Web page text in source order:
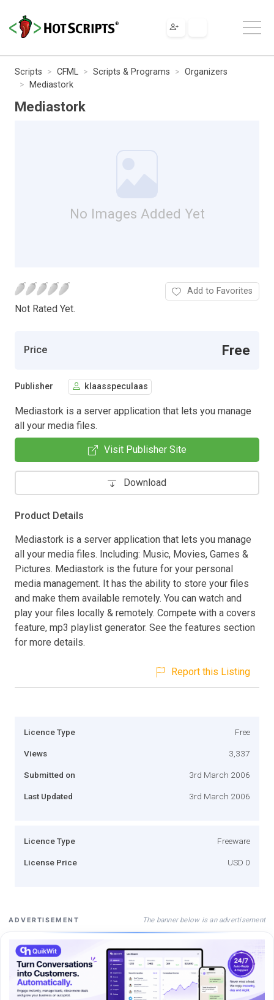
Scripts CFML Scripts & Programs
Organizers
Mediastork
Mediastork
No Images Added Yet
Not Rated Yet.
Add to Favorites
Price Free
Publisher klaasspeculaas
Mediastork is a server application that lets you manage
all your media files.
Visit Publisher Site
Download
Product Details
Mediastork is a server application that lets you manage
all your media files. Including: Music, Movies, Games &
Pictures. Mediastork is the future for your personal
media management. It has the ability to store your files
and make them available remotely. You can watch and
play your files locally & remotely. Compete with a covers
feature, mp3 playlist generator. See the features section
for more details.
Report this Listing
Licence Type Free
Views 3,337
Submitted on 3rd March 2006
Last Updated 3rd March 2006
Licence Type Freeware
License Price USD 0
ADVERTISEMENT The banner below is an advertisement